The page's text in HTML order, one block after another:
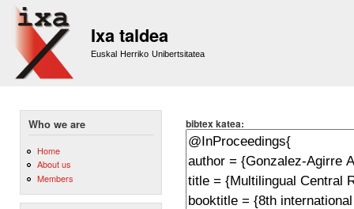
Ixa taldea
Euskal Herriko Unibertsitatea
Who we are
Home
About us
Members
bibtex katea: